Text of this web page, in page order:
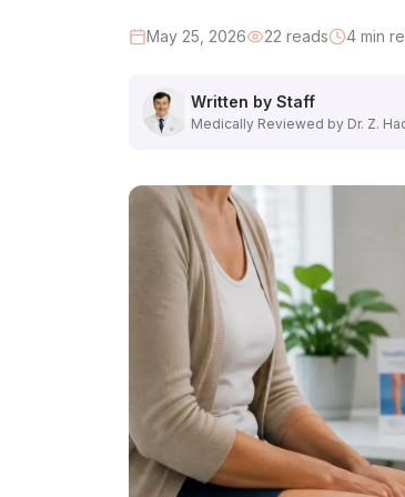
both of your legs — from the groin to
thickening, eczema, or early ulceration
to point out specific veins or areas
Examination (30–45 minutes)
part of the consultation — and what
blood flow backward (reflux) in the
veins dilated beyond normal
the deep veins (femoral, popliteal) open and
perforating veins transmitting pressure from
painless. Warm gel is applied to the
Diagnosis (10 minutes)
Dr. Hadaya reviews the findings with
May 25, 2026 22 reads 4 min
Written by Staff
Medically Reviewed by Dr. Z.